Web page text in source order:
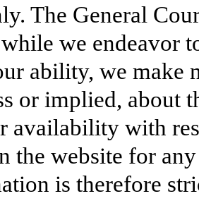
The General
we endeavor
ability, we make
or implied, about
availability with
the website for
is therefore